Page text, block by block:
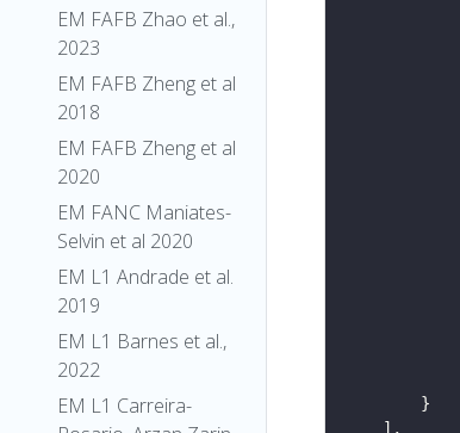
EM FAFB Zhao et al.,
2023
EM FAFB Zheng et al
2018
EM FAFB Zheng et al
2020
EM FANC Maniates-
Selvin et al 2020
EM L1 Andrade et al.
2019
EM L1 Barnes et al.,
2022
EM L1 Carreira-